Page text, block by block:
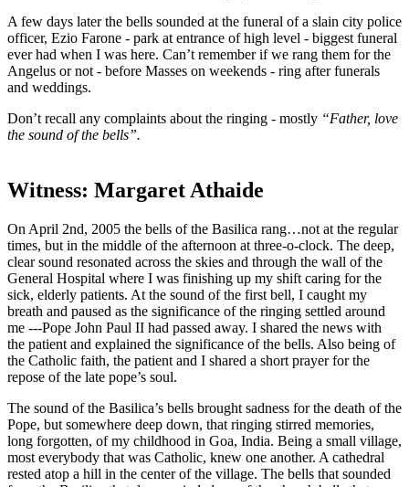
A few days later the bells sounded at the funeral of a slain city police
officer, Ezio Farone - park at entrance of high level - biggest funeral
ever had when I was here. Can’t remember if we rang them for the
Angelus or not - before Masses on weekends - ring after funerals
and weddings.
Don’t recall any complaints about the ringing - mostly “Father, love
the sound of the bells”.
Witness: Margaret Athaide
On April 2nd, 2005 the bells of the Basilica rang…not at the regular
times, but in the middle of the afternoon at three-o-clock. The deep,
clear sound resonated across the skies and through the wall of the
General Hospital where I was finishing up my shift caring for the
sick, elderly patients. At the sound of the first bell, I caught my
breath and paused as the significance of the ringing settled around
me ---Pope John Paul II had passed away. I shared the news with
the patient and explained the significance of the bells. Also being of
the Catholic faith, the patient and I shared a short prayer for the
repose of the late pope’s soul.
The sound of the Basilica’s bells brought sadness for the death of the
Pope, but somewhere deep down, that ringing stirred memories,
long forgotten, of my childhood in Goa, India. Being a small village,
most everybody that was Catholic, knew one another. A cathedral
rested atop a hill in the center of the village. The bells that sounded